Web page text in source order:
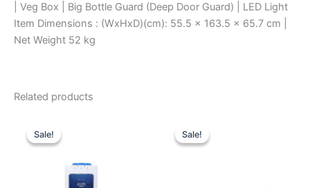
| Veg Box | Big Bottle Guard (Deep Door Guard) | LED Light
Item Dimensions : (WxHxD)(cm): 55.5 x 163.5 x 65.7 cm |
Net Weight 52 kg
Related products
Sale!
Sale!
was:
Sale!
Sale!
was: